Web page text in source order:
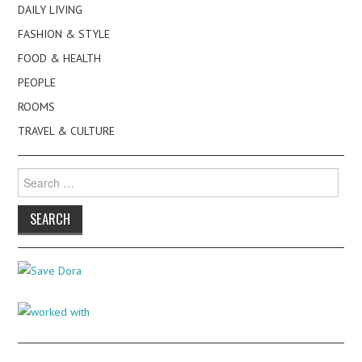
DAILY LIVING
FASHION & STYLE
FOOD & HEALTH
PEOPLE
ROOMS
TRAVEL & CULTURE
for: